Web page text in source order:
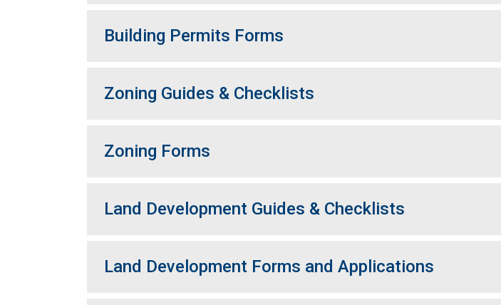
Building Permits Forms
Zoning Guides & Checklists
Zoning Forms
Land Development Guides & Checklists
Land Development Forms and Applications